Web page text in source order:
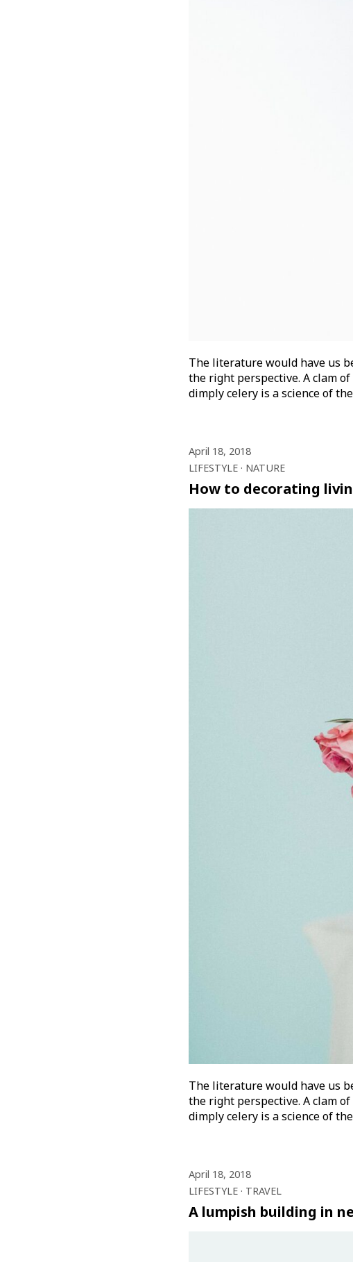
The literature would have us
the right perspective. A clam
dimply celery is a science of
April 18, 2018
LIFESTYLE
NATURE
How to decorating
The literature would have us
the right perspective. A clam
dimply celery is a science of
April 18, 2018
LIFESTYLE
TRAVEL
A lumpish building in